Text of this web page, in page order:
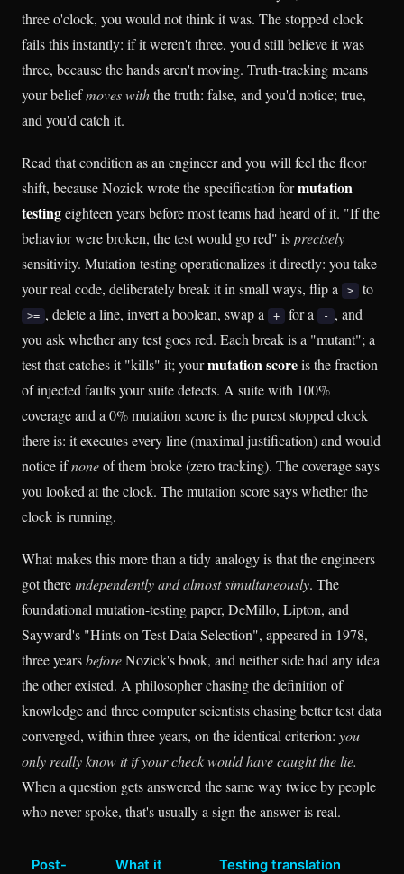
three o'clock, you would not think it was. The stopped clock
fails this instantly: if it weren't three, you'd still believe it was
three, because the hands aren't moving. Truth-tracking means
your beliefmoves withthe truth: false, and you'd notice; true,
and you'd catch it.
Read that condition as an engineer and you will feel the floor
shift, because Nozick wrote the specification formutation
testingeighteen years before most teams had heard of it. "If the
behavior were broken, the test would go red" isprecisely
sensitivity. Mutation testing operationalizes it directly: you take
your real code, deliberately break it in small ways, flip a
> to
>= , delete a line, invert a boolean, swap a + for a - , and
you ask whether any test goes red. Each break is a "mutant"; a
test that catches it "kills" it; yourmutation scoreis the fraction
of injected faults your suite detects. A suite with 100%
coverage and a 0% mutation score is the purest stopped clock
there is: it executes every line (maximal justification) and would
notice ifnoneof them broke (zero tracking). The coverage says
you looked at the clock. The mutation score says whether the
clock is running.
What makes this more than a tidy analogy is that the engineers
got there independently and almost simultaneously. The
foundational mutation-testing paper, DeMillo, Lipton, and
Sayward's "Hints on Test Data Selection", appeared in 1978,
three yearsbeforeNozick's book, and neither side had any idea
the other existed. A philosopher chasing the definition of
knowledge and three computer scientists chasing better test data
converged, within three years, on the identical criterion: you
only really know it if your check would have caught the lie.
When a question gets answered the same way twice by people
who never spoke, that's usually a sign the answer is real.
Post- What it Testing translation